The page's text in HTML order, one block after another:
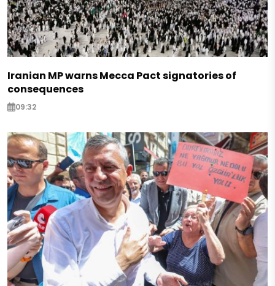
Iranian MP warns Mecca Pact signatories of
consequences
09:32